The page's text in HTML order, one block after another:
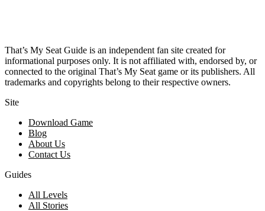
That’s My Seat Guide is an independent fan site created for
informational purposes only. It is not affiliated with, endorsed by, or
connected to the original That’s My Seat game or its publishers. All
trademarks and copyrights belong to their respective owners.
Site
Download Game
Blog
About Us
Contact Us
Guides
All Levels
All Stories